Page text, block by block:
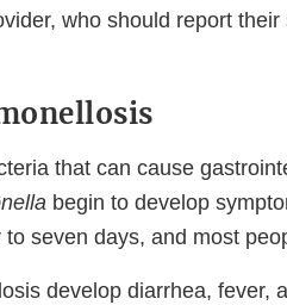
who should report
that can cause
begin to develop
seven days, and most
develop diarrhea, fever,